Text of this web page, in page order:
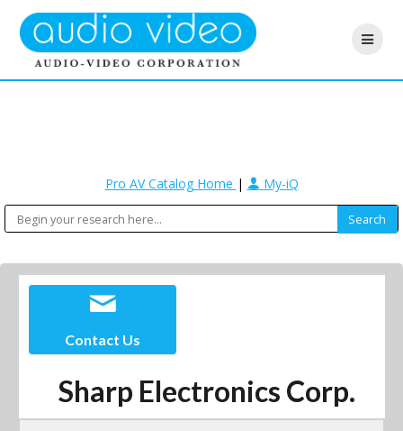
Pro AV Catalog Home | My-iQ
Contact Us
Sharp Electronics Corp.